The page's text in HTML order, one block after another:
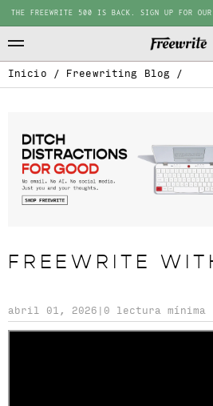
THE FREEWRITE 500 IS BACK. SIGN UP FOR OUR
Inicio / Freewriting Blog /
FREEWRITE
abril 01, 2026 0 lectura mínima